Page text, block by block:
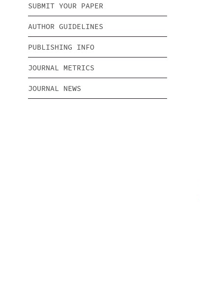
SUBMIT YOUR PAPER
AUTHOR GUIDELINES
PUBLISHING INFO
JOURNAL METRICS
JOURNAL NEWS